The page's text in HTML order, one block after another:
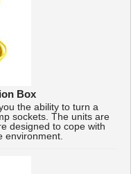
Box
the ability to turn a
sockets. The units are
designed to cope with
environment.